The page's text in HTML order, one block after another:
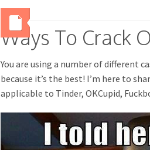
Ways To Crack
You are using a number of different
because it’s the best! I’m here to
applicable to Tinder, OKCupid,